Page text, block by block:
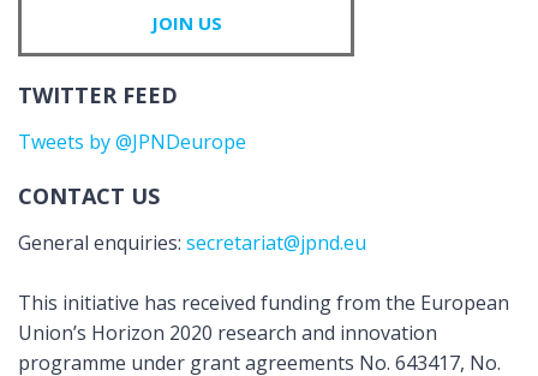
JOIN US
TWITTER FEED
Tweets by @JPNDeurope
CONTACT US
General enquiries: secretariat@jpnd.eu
This initiative has received funding from the European
Union’s Horizon 2020 research and innovation
programme under grant agreements No. 643417, No.